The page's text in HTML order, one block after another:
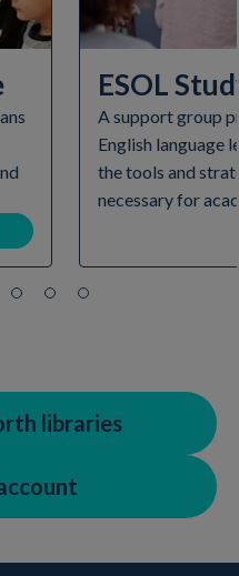
ESOL
A support group
English language
the tools and
necessary for
libraries